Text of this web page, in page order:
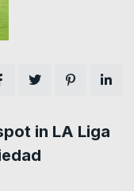
in LA Liga